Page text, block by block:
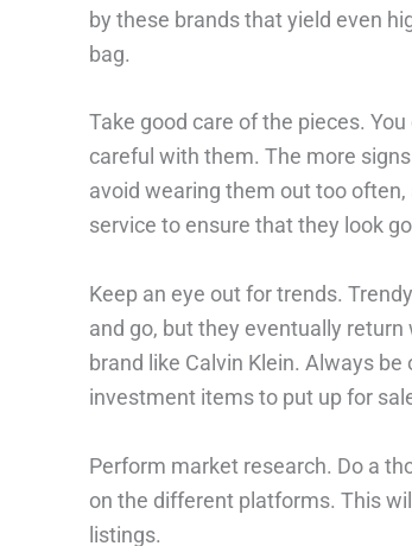
by these brands that yield even
bag.
Take good care of the pieces.
careful with them. The more
avoid wearing them out too
service to ensure that they look
Keep an eye out for trends.
and go, but they eventually
brand like Calvin Klein. Always
investment items to put up for
Perform market research. Do a
on the different platforms. This
listings.